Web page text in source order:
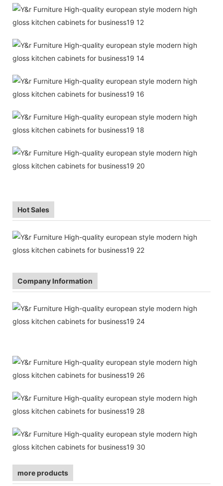
Hot Sales
Company Information
more products